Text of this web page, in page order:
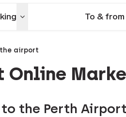
Toggle menu To &
airport
Online
the Perth